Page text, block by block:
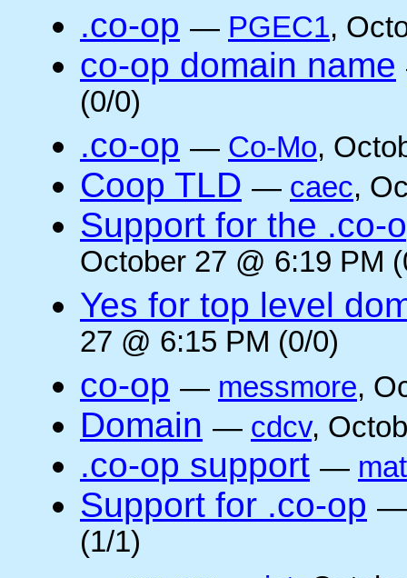
.co-op — PGEC1,
co-op domain name
(0/0)
.co-op — Co-Mo,
Coop TLD — caec,
Support for the .co-
October 27 @ 6:19 PM
Yes for top level
27 @ 6:15 PM (0/0)
co-op — messmore,
Domain — cdcv,
.co-op support —
Support for .co-op
(1/1)